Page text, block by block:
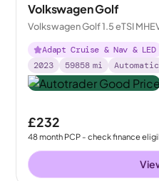
Volkswagen Golf
Volkswagen Golf 1.5 eTSI
Adapt Cruise & Nav & LED
2023
59858 mi Automatic
£232
48month PCP - check finance